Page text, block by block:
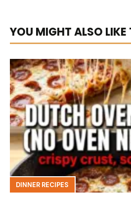
YOU MIGHT ALSO LIKE
DINNER RECIPES